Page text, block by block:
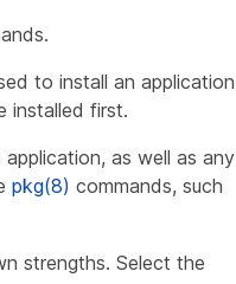
to install an application
installed first.
as well as any
pkg(8) commands, such
strengths. Select the